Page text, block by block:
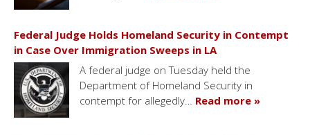
Federal Judge Holds Homeland Security in Contempt
in Case Over Immigration Sweeps in LA
A federal judge on Tuesday held the
Department of Homeland Security in
contempt for allegedly… Read more »